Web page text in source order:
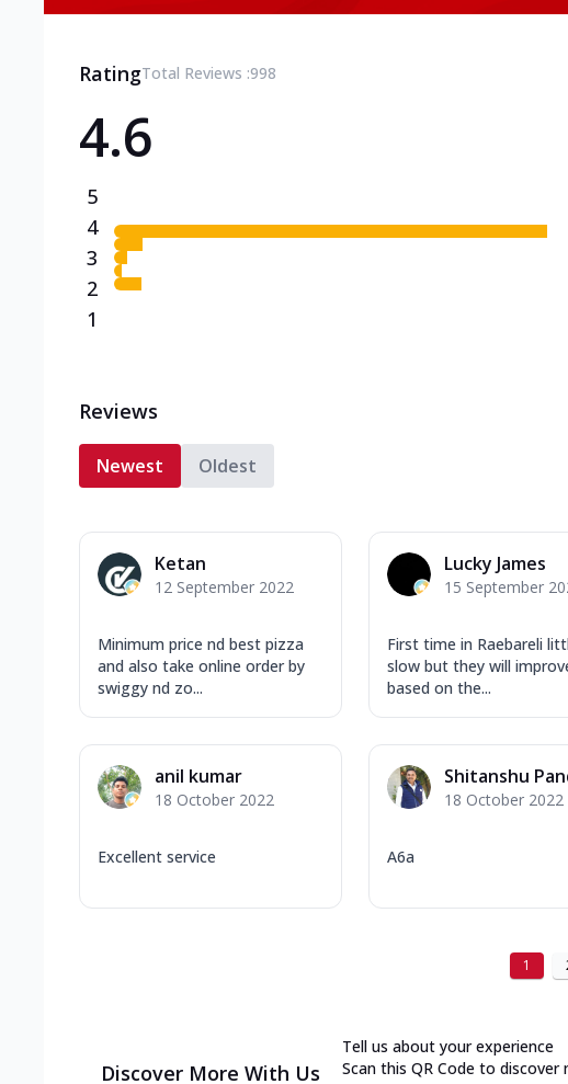
Can't pick one from the NEW Triple
RatingTotal Reviews :998
4.6
5
4
3
2
1
Reviews
Newest Oldest
Ketan
12 September 2022
Minimum price nd best pizza
and also take online order by
swiggy nd zo...
Lucky James
15 September
First time in Raebareli
slow but they will
based on the...
anil kumar
18 October 2022
Excellent service
Shitanshu
18 October 2022
A6a
1
Discover More With Us
Tell us about your experience
Scan this QR Code to discover